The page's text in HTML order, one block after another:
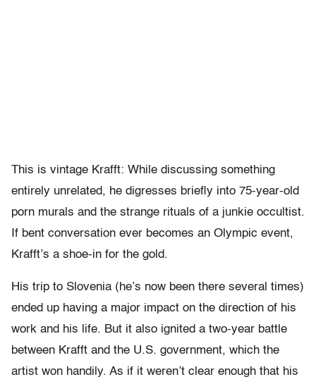
This is vintage Krafft: While discussing something
entirely unrelated, he digresses briefly into 75-year-old
porn murals and the strange rituals of a junkie occultist.
If bent conversation ever becomes an Olympic event,
Krafft’s a shoe-in for the gold.
His trip to Slovenia (he’s now been there several times)
ended up having a major impact on the direction of his
work and his life. But it also ignited a two-year battle
between Krafft and the U.S. government, which the
artist won handily. As if it weren’t clear enough that his